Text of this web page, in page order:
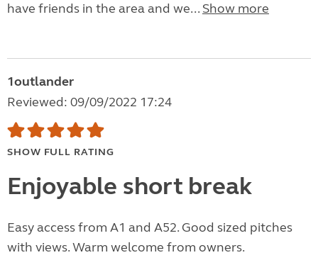
have friends in the area and we... Show more
1outlander
Reviewed: 09/09/2022 17:24
SHOW FULL RATING
Enjoyable short break
Easy access from A1 and A52. Good sized pitches
with views. Warm welcome from owners.